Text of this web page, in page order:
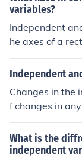
variables?
Independent
he axes of a
portant thing is
pendent
variable and
able (it
e is graphed
Independent
Changes in the
f changes in
What is the
independent